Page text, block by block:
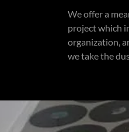
We offer a
project which
organization,
we take the